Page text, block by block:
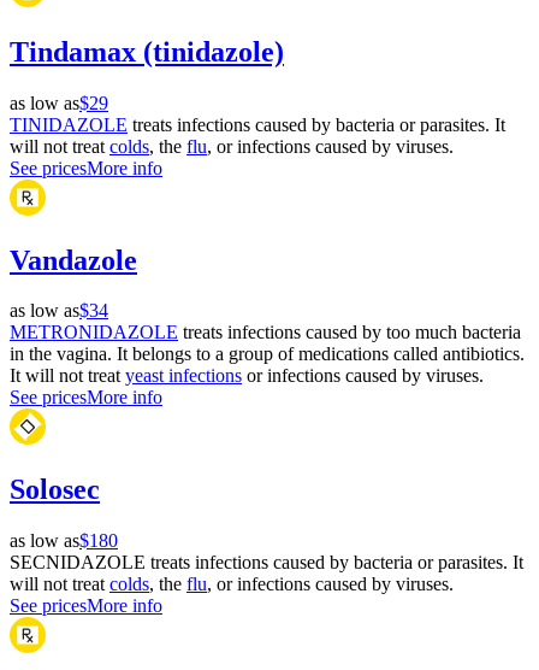
Tindamax (tinidazole)
as low as$29
TINIDAZOLE treats infections caused by bacteria or parasites. It
will not treat colds, the flu, or infections caused by viruses.
See pricesMore info
Vandazole
as low as$34
METRONIDAZOLE treats infections caused by too much bacteria
in the vagina. It belongs to a group of medications called antibiotics.
It will not treatyeast infections or infections caused by viruses.
See pricesMore info
Solosec
as low as$180
SECNIDAZOLE treats infections caused by bacteria or parasites. It
will not treat colds, the flu, or infections caused by viruses.
See pricesMore info